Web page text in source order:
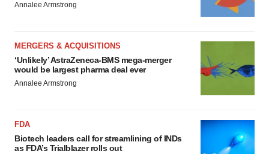
Annalee Armstrong
MERGERS & ACQUISITIONS
‘Unlikely’ AstraZeneca-BMS mega-merger
would be largest pharma deal ever
Annalee Armstrong
FDA
Biotech leaders call for streamlining of INDs
as FDA’s Trialblazer rolls out